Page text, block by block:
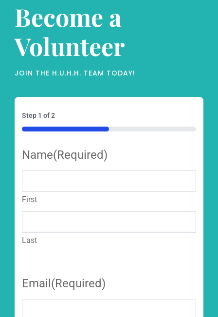
Become a
Volunteer
JOIN THE H.U.H.H. TEAM TODAY!
Step 1 of2
50%
Name(Required)
First
Last
Email (Required)